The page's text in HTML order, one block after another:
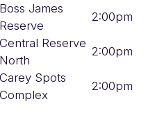
Boss James
Reserve
2:00pm
Central Reserve
North
2:00pm
Carey Spots
Complex
2:00pm